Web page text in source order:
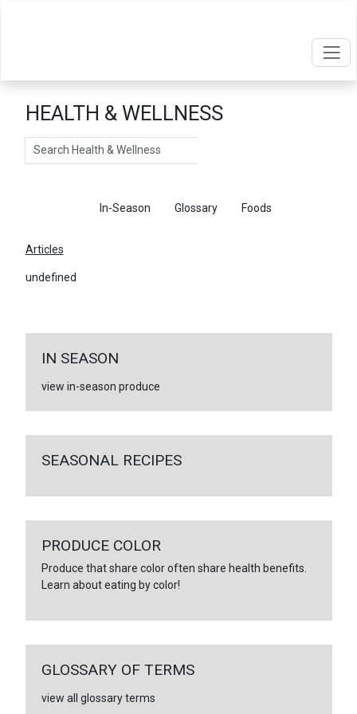
HEALTH & WELLNESS
Search
In-Season Glossary Foods
Articles
undefined
IN SEASON
view in-season produce
SEASONAL RECIPES
PRODUCE COLOR
Produce that share color often share health benefits.
Learn about eating by color!
GLOSSARY OF TERMS
view all glossary terms